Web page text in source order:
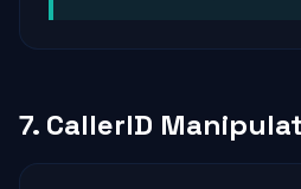
7. CallerID